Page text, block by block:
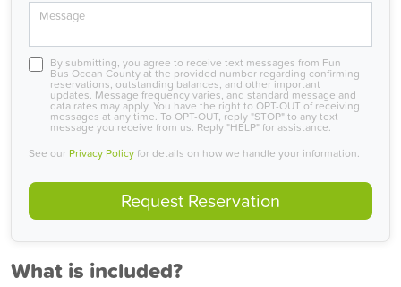
Message
By submitting, you agree to receive text messages from Fun
Bus Ocean County at the provided number regarding confirming
reservations, outstanding balances, and other important
updates. Message frequency varies, and standard message and
data rates may apply. You have the right to OPT-OUT of receiving
messages at any time. To OPT-OUT, reply "STOP" to any text
message you receive from us. Reply "HELP" for assistance.
See our Privacy Policyfor details on how we handle your information.
Request Reservation
What is included?